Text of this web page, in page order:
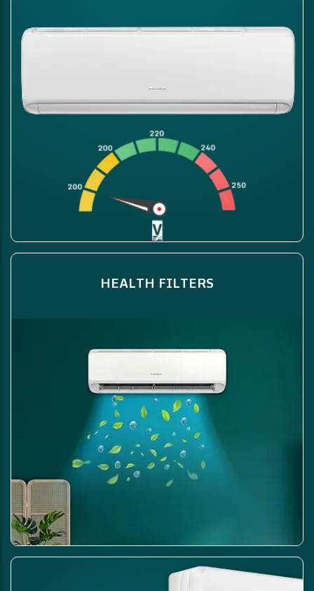
HEALTH FILTERS